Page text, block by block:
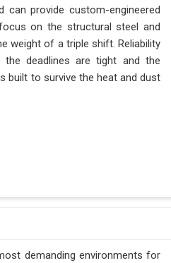
provide custom-engineered
on the structural steel and
weight of a triple shift. Reliability
deadlines are tight and the
built to survive the heat and dust
demanding environments for